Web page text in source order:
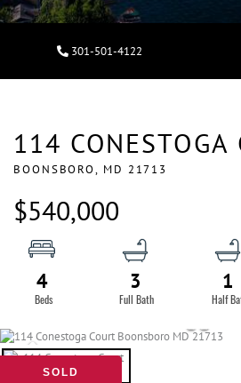
301-501-4122
114 CONESTOGA
BOONSBORO, MD 21713
$540,000
4 3 1
SOLD